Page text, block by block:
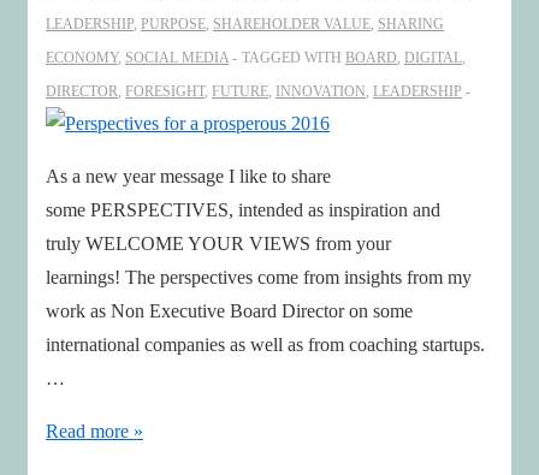
LEADERSHIP, PURPOSE, SHAREHOLDER VALUE, SHARING
ECONOMY, SOCIAL MEDIA TAGGED WITH BOARD, DIGITAL,
DIRECTOR, FORESIGHT, FUTURE, INNOVATION, LEADERSHIP
As a new year message I like to share
some PERSPECTIVES, intended as inspiration and
truly WELCOME YOUR VIEWS from your
learnings! The perspectives come from insights from my
work as Non Executive Board Director on some
international companies as well as from coaching startups.
…
Perspectives
Read more »